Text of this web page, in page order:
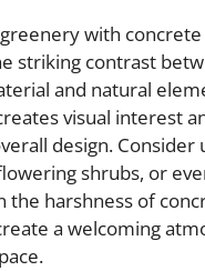
with concrete
striking contrast
and natural
visual interest
design. Consider
shrubs, or
the harshness of
a welcoming